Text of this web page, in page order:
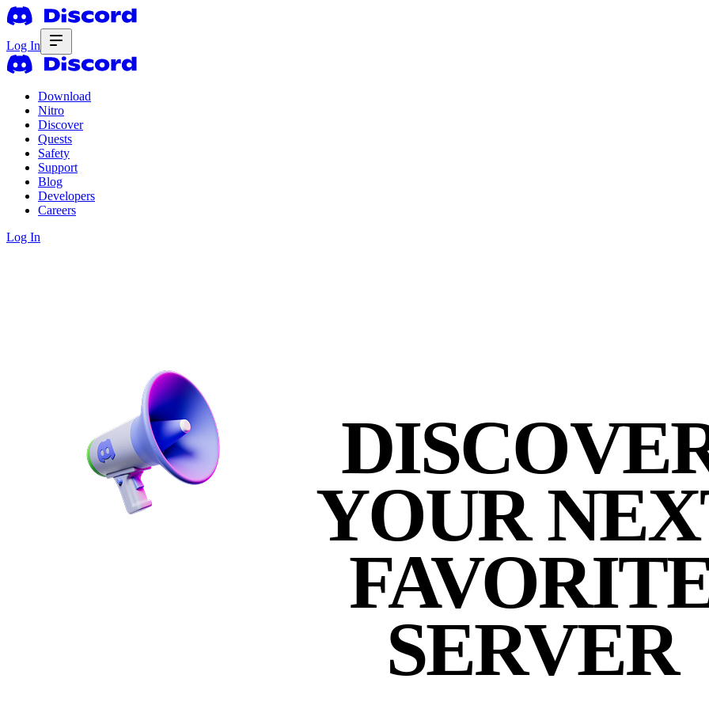
Log In
Download
Nitro
Discover
Quests
Safety
Support
Blog
Developers
Careers
Log In
YOUR
SERVER